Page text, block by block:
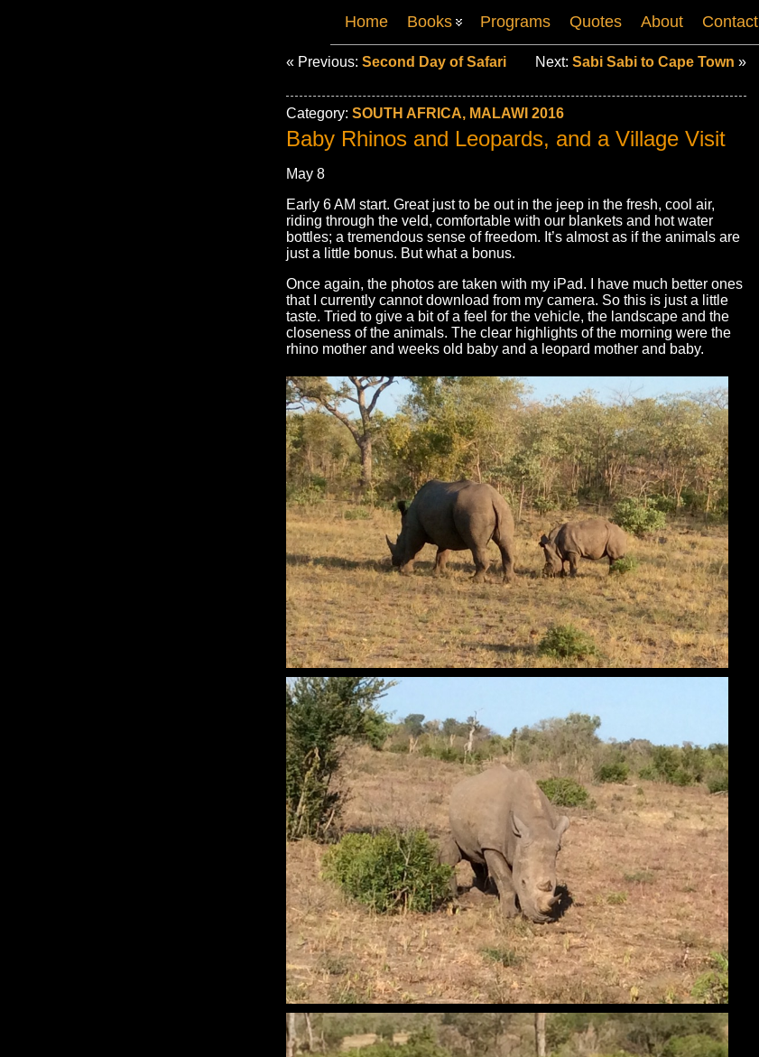
Home Books Programs Quotes About Contact
« Previous: Second Day of Safari Next: Sabi Sabi to Cape Town »
Category: SOUTH AFRICA, MALAWI 2016
Baby Rhinos and Leopards, and a Village Visit
May 8
Early 6 AM start. Great just to be out in the jeep in the fresh, cool air,
riding through the veld, comfortable with our blankets and hot water
bottles; a tremendous sense of freedom. It’s almost as if the animals are
just a little bonus. But what a bonus.
Once again, the photos are taken with my iPad. I have much better ones
that I currently cannot download from my camera. So this is just a little
taste. Tried to give a bit of a feel for the vehicle, the landscape and the
closeness of the animals. The clear highlights of the morning were the
rhino mother and weeks old baby and a leopard mother and baby.